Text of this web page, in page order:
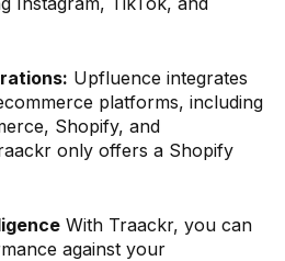
Upfluence integrates
platforms, including
Shopify, and
only offers a Shopify
With Traackr, you can
against your